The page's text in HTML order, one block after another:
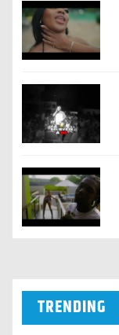
TRENDING